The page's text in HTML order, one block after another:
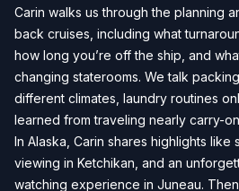
Carin walks us through the planning
back cruises, including what
how long you’re off the ship, and
changing staterooms. We talk
different climates, laundry routines
learned from traveling nearly carry-
In Alaska, Carin shares highlights
viewing in Ketchikan, and an
watching experience in Juneau.